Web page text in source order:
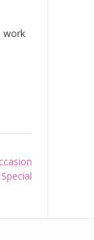
work
Special